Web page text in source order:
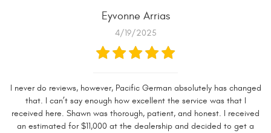
Eyvonne Arrias
4/19/2025
I never do reviews, however, Pacific German absolutely has changed
that. I can’t say enough how excellent the service was that I
received here. Shawn was thorough, patient, and honest. I received
an estimated for $11,000 at the dealership and decided to get a